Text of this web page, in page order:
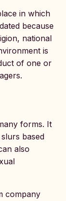
in which
because
national
is
of one or
forms. It
based
also
company